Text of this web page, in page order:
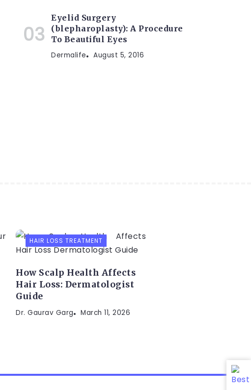
Eyelid Surgery
(blepharoplasty): A Procedure
To Beautiful Eyes
Dermalife August 5, 2016
HAIR LOSS TREATMENT
How Scalp Health Affects
Hair Loss: Dermatologist
Guide
Dr. Gaurav Garg March 11, 2026